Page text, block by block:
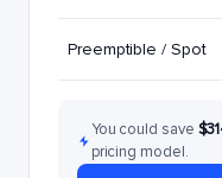
Preemptible / Spot
You could save
pricing model.